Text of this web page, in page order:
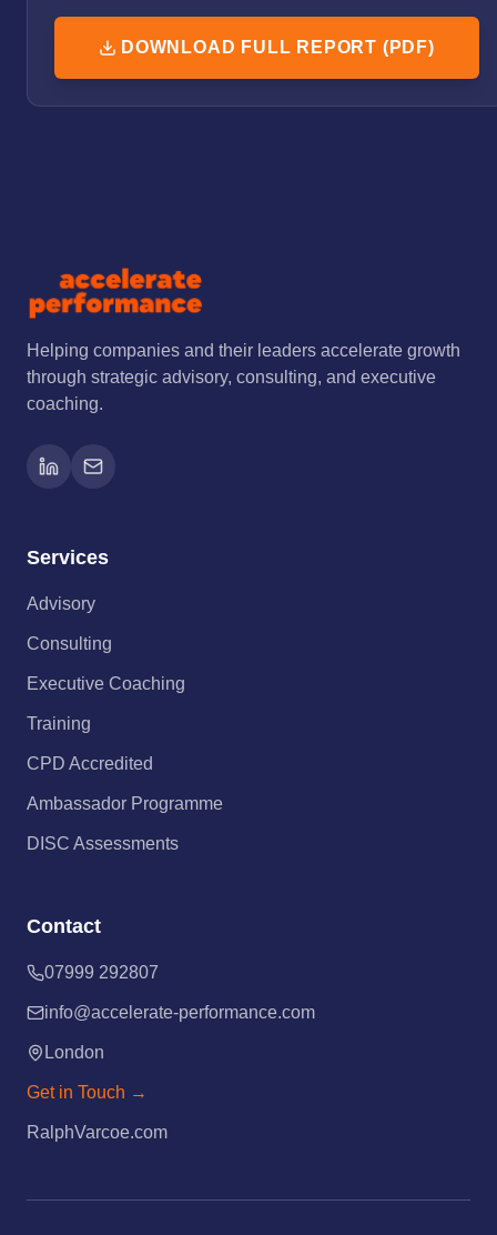
DOWNLOAD FULL REPORT (PDF)
Helping companies and their leaders accelerate growth
through strategic advisory, consulting, and executive
coaching.
Services
Advisory
Consulting
Executive Coaching
Training
CPD Accredited
Ambassador Programme
DISC Assessments
Contact
07999 292807
info@accelerate-performance.com
London
Get in Touch →
RalphVarcoe.com